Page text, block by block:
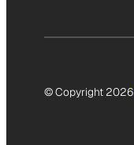
© Copyright 2026